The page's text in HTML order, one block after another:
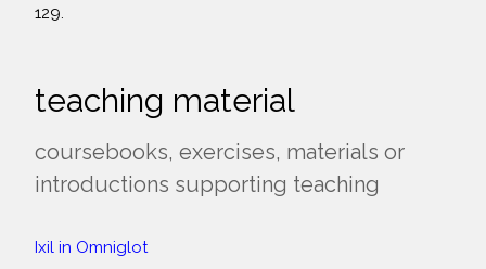
129.
teaching material
coursebooks, exercises, materials or
introductions supporting teaching
Ixil in Omniglot